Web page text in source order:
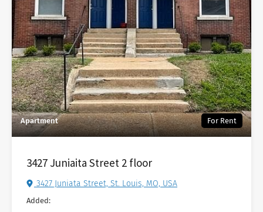
Apartment For Rent
3427 Juniaita Street 2 floor
3427 Juniata Street, St. Louis, MO, USA
Added: